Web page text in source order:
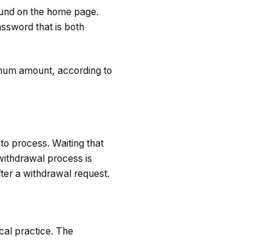
on the home page.
that is both
amount, according to
process. Waiting that
process is
a withdrawal request.
practice. The